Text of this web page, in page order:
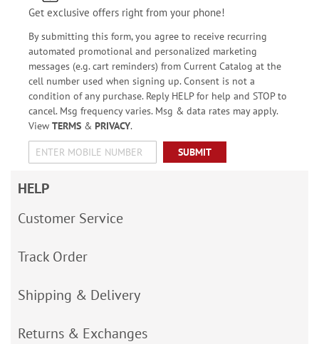
Get exclusive offers right from your phone!
By submitting this form, you agree to receive recurring
automated promotional and personalized marketing
messages (e.g. cart reminders) from Current Catalog at the
cell number used when signing up. Consent is not a
condition of any purchase. Reply HELP for help and STOP to
cancel. Msg frequency varies. Msg & data rates may apply.
View TERMS& PRIVACY.
SUBMIT
HELP
Customer Service
Track Order
Shipping & Delivery
Returns & Exchanges